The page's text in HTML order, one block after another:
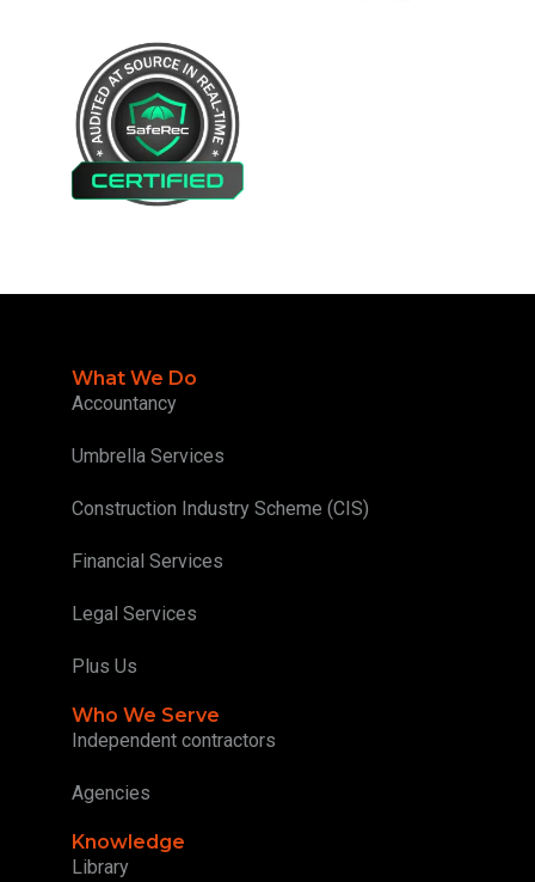
What We Do
Accountancy
Umbrella Services
Construction Industry Scheme (CIS)
Financial Services
Legal Services
Plus Us
Who We Serve
Independent contractors
Agencies
Knowledge
Library